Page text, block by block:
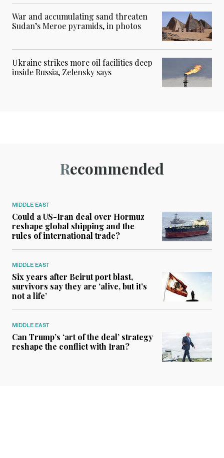
War and accumulating sand threaten
Sudan’s Meroe pyramids, in photos
Ukraine strikes more oil facilities deep
inside Russia, Zelensky says
Recommended
MIDDLE EAST
Could a US-Iran deal over Hormuz
reshape global shipping and the
rules of international trade?
MIDDLE EAST
Six years after Beirut port blast,
survivors say they are ‘alive, but it’s
not a life’
MIDDLE EAST
Can Trump’s ‘art of the deal’ strategy
reshape the conflict with Iran?